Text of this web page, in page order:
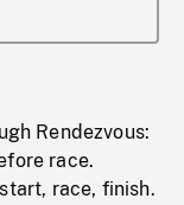
Rendezvous:
race.
race, finish.